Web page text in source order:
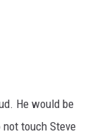
He would be
touch Steve